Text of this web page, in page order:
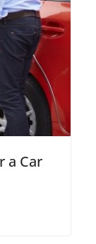
a Car